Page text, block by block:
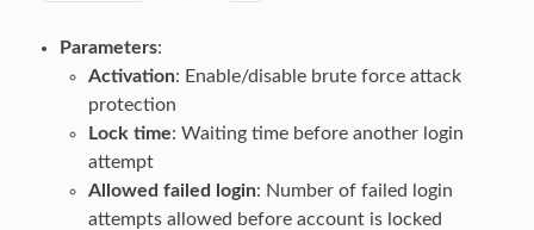
Parameters:
Activation: Enable/disable brute force attack
protection
Lock time: Waiting time before another login
attempt
Allowed failed login: Number of failed login
attempts allowed before account is locked